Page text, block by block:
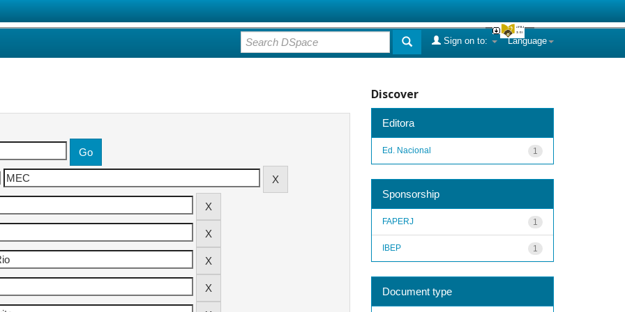
Language
Sign on to:
Discover
Editora
1
Ed. Nacional
Sponsorship
1
FAPERJ
1
IBEP
Document type